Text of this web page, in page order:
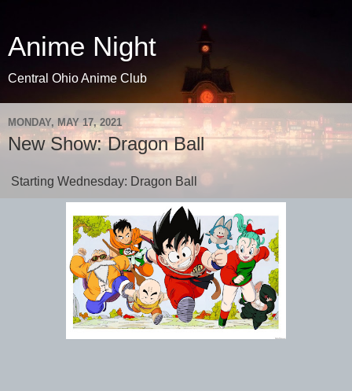
Anime Night
Central Ohio Anime Club
MONDAY, MAY 17, 2021
New Show: Dragon Ball
Starting Wednesday: Dragon Ball